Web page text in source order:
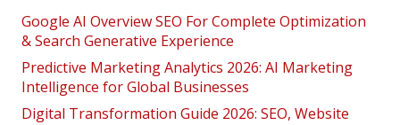
Google AI Overview SEO For Complete Optimization
& Search Generative Experience
Predictive Marketing Analytics 2026: AI Marketing
Intelligence for Global Businesses
Digital Transformation Guide 2026: SEO, Website